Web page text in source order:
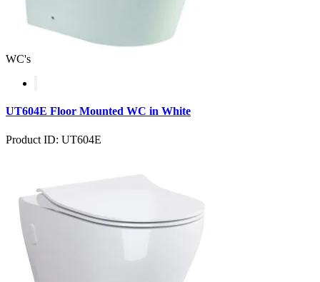
WC's
UT604E Floor Mounted WC in White
Product ID: UT604E